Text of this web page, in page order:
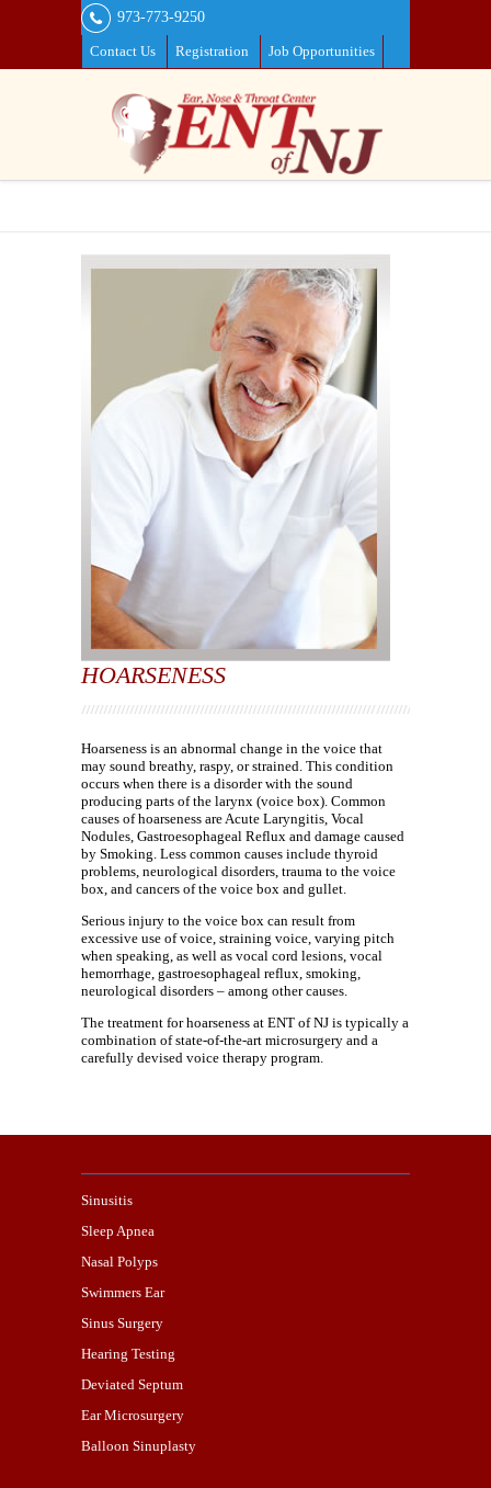
973-773-9250
Contact Us Registration Job Opportunities
HOARSENESS
Hoarseness is an abnormal change in the voice that
may sound breathy, raspy, or strained. This condition
occurs when there is a disorder with the sound
producing parts of the larynx (voice box). Common
causes of hoarseness are Acute Laryngitis, Vocal
Nodules, Gastroesophageal Reflux and damage caused
by Smoking. Less common causes include thyroid
problems, neurological disorders, trauma to the voice
box, and cancers of the voice box and gullet.
Serious injury to the voice box can result from
excessive use of voice, straining voice, varying pitch
when speaking, as well as vocal cord lesions, vocal
hemorrhage, gastroesophageal reflux, smoking,
neurological disorders – among other causes.
The treatment for hoarseness at ENT of NJ is typically a
combination of state-of-the-art microsurgery and a
carefully devised voice therapy program.
Sinusitis
Sleep Apnea
Nasal Polyps
Swimmers Ear
Sinus Surgery
Hearing Testing
Deviated Septum
Ear Microsurgery
Balloon Sinuplasty